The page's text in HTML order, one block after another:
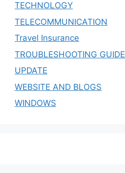
TECHNOLOGY
TELECOMMUNICATION
Travel Insurance
TROUBLESHOOTING GUIDE
UPDATE
WEBSITE AND BLOGS
WINDOWS